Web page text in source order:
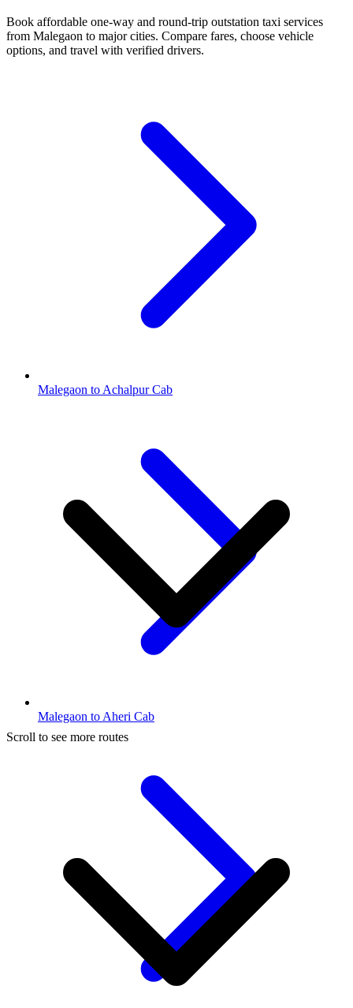
Book affordable one-way and round-trip outstation taxi services
from Malegaon to major cities. Compare fares, choose vehicle
options, and travel with verified drivers.
Malegaon to Achalpur Cab
Malegaon to Aheri Cab
Scroll to see more routes